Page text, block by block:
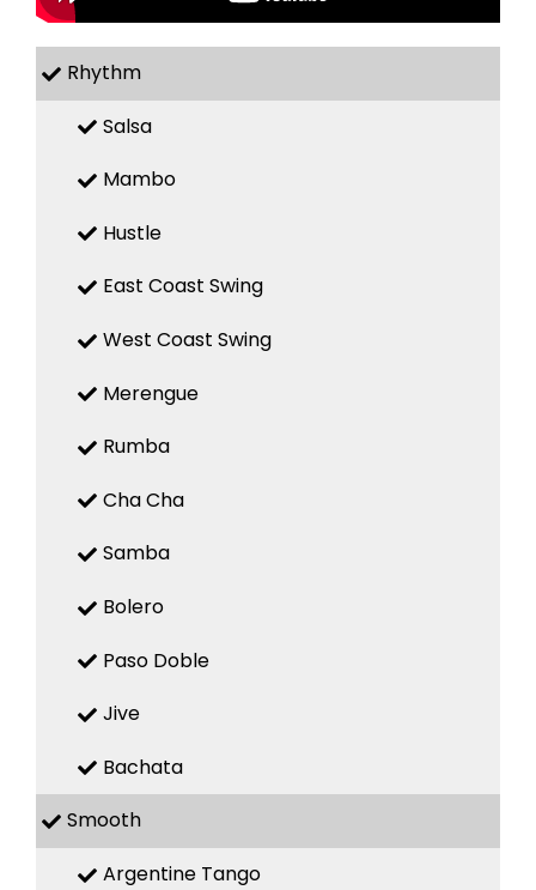
Rhythm
Salsa
Mambo
Hustle
East Coast Swing
West Coast Swing
Merengue
Rumba
Cha Cha
Samba
Bolero
Paso Doble
Jive
Bachata
Smooth
Argentine Tango